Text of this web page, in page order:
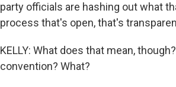
party officials are hashing out what
process that's open, that's
KELLY: What does that mean,
convention? What?